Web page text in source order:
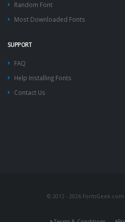
Random Font
Most Downloaded Fonts
SUPPORT
FAQ
Help Installing Fonts
Contact Us
© 2012 - 2026